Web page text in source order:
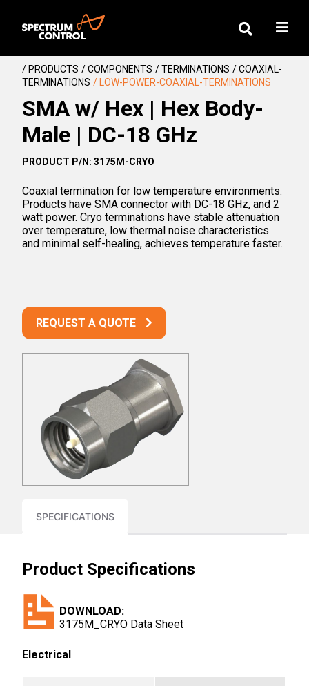
/ PRODUCTS / COMPONENTS / TERMINATIONS / COAXIAL-
TERMINATIONS / LOW-POWER-COAXIAL-TERMINATIONS
SMA w/ Hex | Hex Body-
Male | DC-18 GHz
PRODUCT P/N: 3175M-CRYO
Coaxial termination for low temperature environments.
Products have SMA connector with DC-18 GHz, and 2
watt power. Cryo terminations have stable attenuation
over temperature, low thermal noise characteristics
and minimal self-healing, achieves temperature faster.
REQUEST A QUOTE
SPECIFICATIONS
Product Specifications
DOWNLOAD:
3175M_CRYO Data Sheet
Electrical